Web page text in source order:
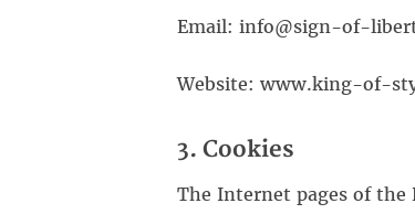
Email: info@sign-of-
Website: www.king-of-
3. Cookies
The Internet pages of the